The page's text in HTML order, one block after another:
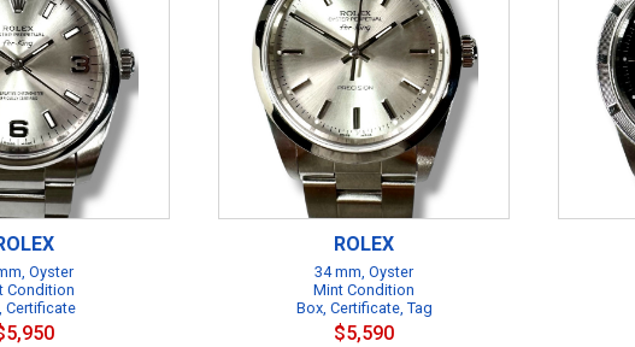
Oyster
Condition
Certificate
ROLEX
34 mm, Oyster
Mint Condition
Box, Certificate, Tag
$5,590